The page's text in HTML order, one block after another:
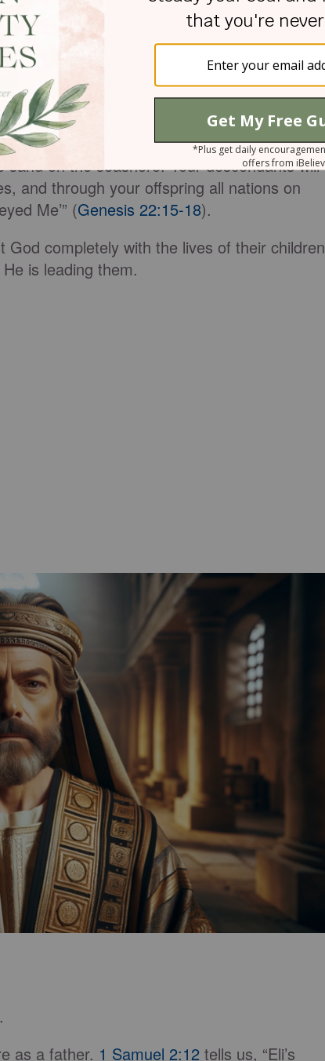
the boy,” he said. 'Do not do anything to him.
not withheld from Me your son, your
to Abraham from heaven a second time and
because you have done this and have not
bless you and make your descendants as
on the seashore. Your descendants will
and through your offspring all nations on
Me’” (Genesis 22:15-18).
God completely with the lives of their
is leading them.
as a father. 1 Samuel 2:12 tells us, “Eli’s